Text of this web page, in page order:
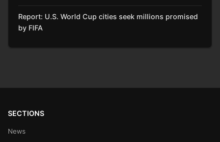
Report: U.S. World Cup cities seek millions promised
by FIFA
SECTIONS
News